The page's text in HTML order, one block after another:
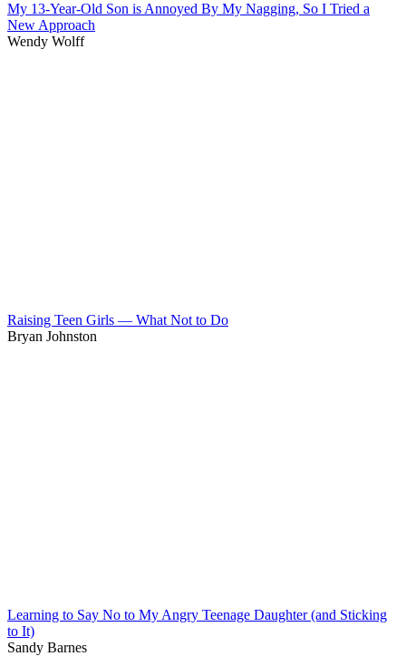
My 13-Year-Old Son is Annoyed By My Nagging, So I Tried a
New Approach
Wendy Wolff
Raising Teen Girls — What Not to Do
Bryan Johnston
Learning to Say No to My Angry Teenage Daughter (and Sticking
to It)
Sandy Barnes